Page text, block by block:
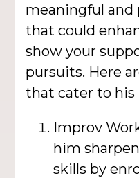
meaningful and
that could
show your
pursuits. Here
that cater to his
Improv
him
skills by